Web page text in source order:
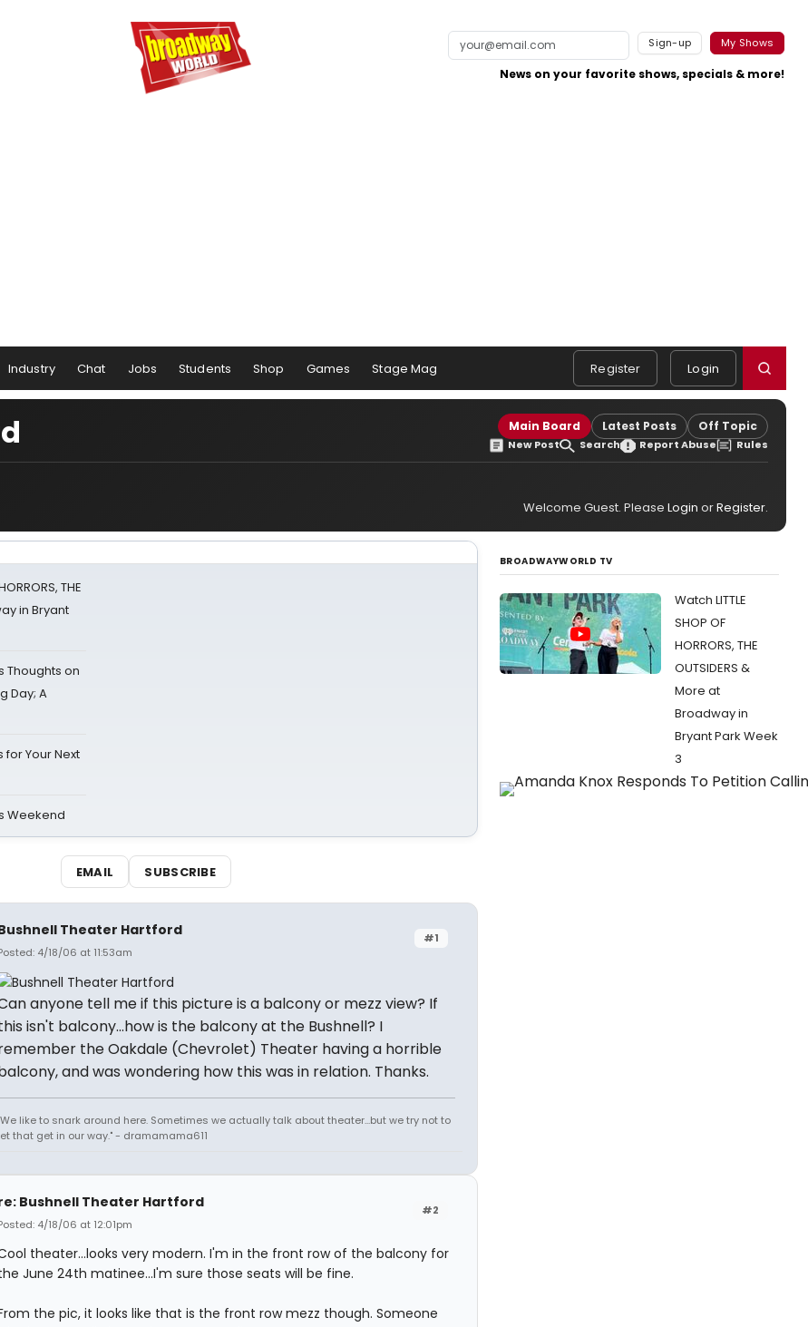
Sign-up My Shows
News on your favorite shows, specials & more!
Industry Chat Jobs Students Shop Games Stage Mag Register Login
Main Board Latest Posts Off Topic
New Post Search Report Abuse Rules
Welcome Guest. Please Login orRegister.
THE
in Bryant
Thoughts on
Day; A
for Your Next
Weekend
EMAIL SUBSCRIBE
#1
Theater Hartford
4/18/06 at 11:53am
anyone tell me if this picture is a balcony or mezz view? If
isn't balcony...how is the balcony at the Bushnell? I
the Oakdale (Chevrolet) Theater having a horrible
and was wondering how this was in relation. Thanks.
like to snark around here. Sometimes we actually talk about theater...but we try not to
that get in our way." - dramamama611
#2
Bushnell Theater Hartford
4/18/06 at 12:01pm
theater...looks very modern. I'm in the front row of the balcony for
June 24th matinee...I'm sure those seats will be fine.
the pic, it looks like that is the front row mezz though. Someone
BROADWAYWORLD TV
Watch LITTLE
SHOP OF
HORRORS, THE
OUTSIDERS &
More at
Broadway in
Bryant Park Week
3